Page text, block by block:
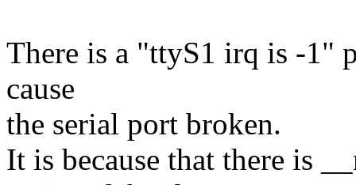
There is a "ttyS1 irq is -1"
cause
the serial port broken.
It is because that there is